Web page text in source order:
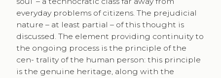
everyday problems of citizens. The prejudicial
nature – at least partial – of this thought is
discussed. The element providing continuity to
the ongoing process is the principle of the
cen- trality of the human person: this principle
is the genuine heritage, along with the